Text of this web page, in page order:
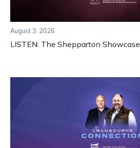
August 3, 2026
LISTEN: The Shepparton Showcase